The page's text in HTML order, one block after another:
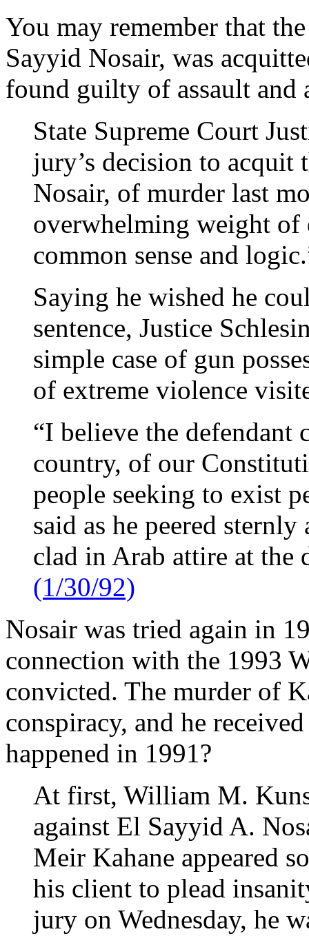
You may remember that
Sayyid Nosair, was
found guilty of assault and
State Supreme Court
jury’s decision to
Nosair, of murder last
overwhelming weight of
common sense and
Saying he wished he
sentence, Justice
simple case of gun
of extreme violence
“I believe the defendant
country, of our
people seeking to exist
said as he peered
clad in Arab attire at
(1/30/92)
Nosair was tried again in
connection with the 1993
convicted. The murder of
conspiracy, and he
happened in 1991?
At first, William M.
against El Sayyid A.
Meir Kahane appeared
his client to plead
jury on Wednesday, he